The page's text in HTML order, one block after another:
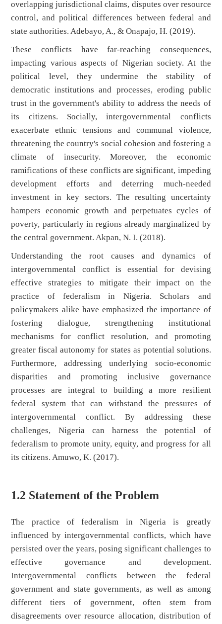
overlapping jurisdictional claims, disputes over resource
control, and political differences between federal and
state authorities. Adebayo, A., & Onapajo, H. (2019).
These conflicts have far-reaching consequences,
impacting various aspects of Nigerian society. At the
political level, they undermine the stability of
democratic institutions and processes, eroding public
trust in the government's ability to address the needs of
its citizens. Socially, intergovernmental conflicts
exacerbate ethnic tensions and communal violence,
threatening the country's social cohesion and fostering a
climate of insecurity. Moreover, the economic
ramifications of these conflicts are significant, impeding
development efforts and deterring much-needed
investment in key sectors. The resulting uncertainty
hampers economic growth and perpetuates cycles of
poverty, particularly in regions already marginalized by
the central government. Akpan, N. I. (2018).
Understanding the root causes and dynamics of
intergovernmental conflict is essential for devising
effective strategies to mitigate their impact on the
practice of federalism in Nigeria. Scholars and
policymakers alike have emphasized the importance of
fostering dialogue, strengthening institutional
mechanisms for conflict resolution, and promoting
greater fiscal autonomy for states as potential solutions.
Furthermore, addressing underlying socio-economic
disparities and promoting inclusive governance
processes are integral to building a more resilient
federal system that can withstand the pressures of
intergovernmental conflict. By addressing these
challenges, Nigeria can harness the potential of
federalism to promote unity, equity, and progress for all
its citizens. Amuwo, K. (2017).
1.2 Statement of the Problem
The practice of federalism in Nigeria is greatly
influenced by intergovernmental conflicts, which have
persisted over the years, posing significant challenges to
effective governance and development.
Intergovernmental conflicts between the federal
government and state governments, as well as among
different tiers of government, often stem from
disagreements over resource allocation, distribution of